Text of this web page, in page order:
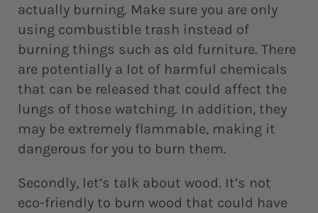
actually burning. Make sure you are only
using combustible trash instead of
burning things such as old furniture. There
are potentially a lot of harmful chemicals
that can be released that could affect the
lungs of those watching. In addition, they
may be extremely flammable, making it
dangerous for you to burn them.
Secondly, let’s talk about wood. It’s not
eco-friendly to burn wood that could have